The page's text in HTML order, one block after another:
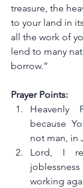
treasure, the
to your land in
all the work of
lend to many
borrow.”
Prayer Points:
Heavenly
because
not man, in
Lord, I
working